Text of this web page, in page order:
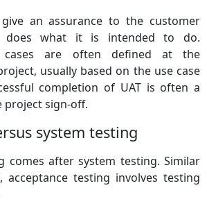
an assurance to the customer
does what it is intended to do.
cases are often defined at the
usually based on the use case
completion of UAT is often a
project sign-off.
system testing
comes after system testing. Similar
acceptance testing involves testing